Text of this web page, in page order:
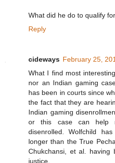
What did he do to qualify
Reply
cideways February 25,
What I find most
nor an Indian gaming
has been in courts since
the fact that they are
Indian gaming
or this case can help
disenrolled. Wolfchild
longer than the True
Chukchansi, et al. having
justice.